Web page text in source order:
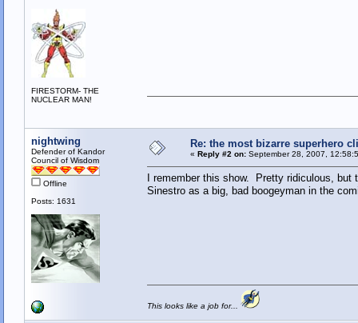
FIRESTORM- THE
NUCLEAR MAN!
nightwing
Defender of Kandor
Council of Wisdom
Offline
Posts: 1631
Re: the most bizarre superhero
« Reply #2 on:September 28, 2007,
I remember this show. Pretty ridiculous,
Sinestro as a big, bad boogeyman in the
This looks like a job for...